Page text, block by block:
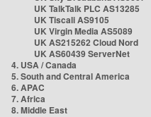
UK TalkTalk PLC AS13285
UK Tiscali AS9105
UK Virgin Media AS5089
UK AS215262 Cloud Nord
UK AS60439 ServerNet
4. USA / Canada
5. South and Central America
6. APAC
7. Africa
8. Middle East